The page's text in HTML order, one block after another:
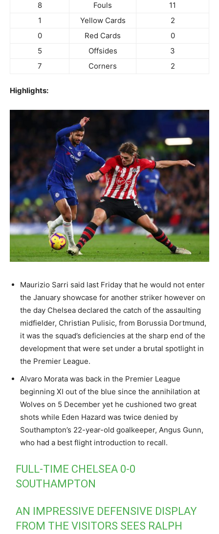
8
Fouls
11
1
Yellow Cards
2
0
Red Cards
0
5
Offsides
3
7
Corners 2
Highlights:
Maurizio Sarri said last Friday that he would not enter
the January showcase for another striker however on
the day Chelsea declared the catch of the assaulting
midfielder, Christian Pulisic, from Borussia Dortmund,
it was the squad’s deficiencies at the sharp end of the
development that were set under a brutal spotlight in
the Premier League.
Alvaro Morata was back in the Premier League
beginning XI out of the blue since the annihilation at
Wolves on 5 December yet he cushioned two great
shots while Eden Hazard was twice denied by
Southampton’s 22-year-old goalkeeper, Angus Gunn,
who had a best flight introduction to recall.
FULL-TIME CHELSEA 0-0
SOUTHAMPTON
AN IMPRESSIVE DEFENSIVE DISPLAY
FROM THE VISITORS SEES RALPH